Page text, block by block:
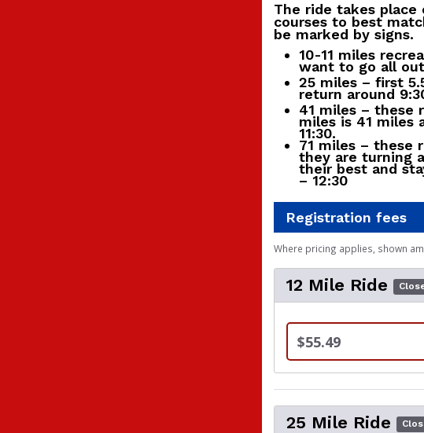
The ride takes
courses to best
be marked by signs.
10-11 miles
want to go all
25 miles – first
return around
41 miles – these
miles is 41 miles
11:30.
71 miles – these
they are turning
their best and
– 12:30
Registration fees
Where pricing applies, shown
12 Mile Ride
$55.49
25 Mile Ride